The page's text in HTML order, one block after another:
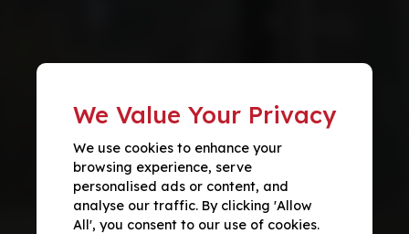
We Value Your Privacy
We use cookies to enhance your
browsing experience, serve
personalised ads or content, and
analyse our traffic. By clicking 'Allow
All', you consent to our use of cookies.